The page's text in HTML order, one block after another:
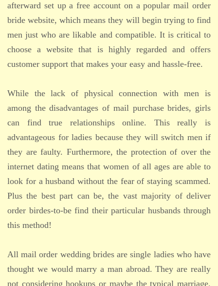
afterward set up a free account on a popular mail order
bride website, which means they will begin trying to find
men just who are likable and compatible. It is critical to
choose a website that is highly regarded and offers
customer support that makes your easy and hassle-free.
While the lack of physical connection with men is
among the disadvantages of mail purchase brides, girls
can find true relationships online. This really is
advantageous for ladies because they will switch men if
they are faulty. Furthermore, the protection of over the
internet dating means that women of all ages are able to
look for a husband without the fear of staying scammed.
Plus the best part can be, the vast majority of deliver
order birdes-to-be find their particular husbands through
this method!
All mail order wedding brides are single ladies who have
thought we would marry a man abroad. They are really
not considering hookups or maybe the typical marriage.